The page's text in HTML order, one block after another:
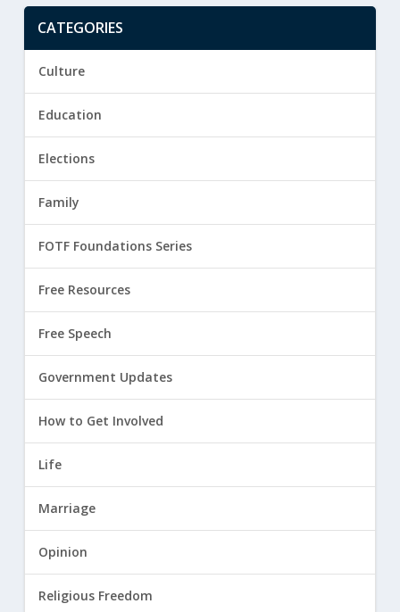
CATEGORIES
Culture
Education
Elections
Family
FOTF Foundations Series
Free Resources
Free Speech
Government Updates
How to Get Involved
Life
Marriage
Opinion
Religious Freedom